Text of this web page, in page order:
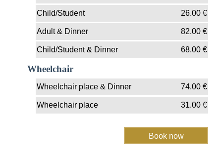
Child/Student 26.00€
Adult & Dinner 82.00€
Child/Student & Dinner 68.00€
Wheelchair
Wheelchair place & Dinner 74.00€
Wheelchair place 31.00€